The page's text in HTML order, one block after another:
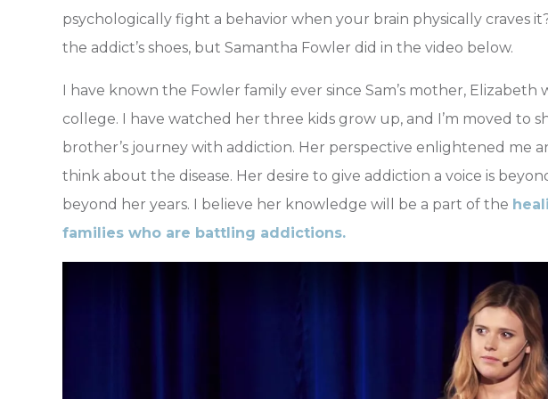
psychologically fight a behavior when your brain physically craves
the addict’s shoes, but Samantha Fowler did in the video below.
I have known the Fowler family ever since Sam’s mother, Elizabeth
college. I have watched her three kids grow up, and I’m moved to
brother’s journey with addiction. Her perspective enlightened me
think about the disease. Her desire to give addiction a voice is
beyond her years. I believe her knowledge will be a part of the
families who are battling addictions.